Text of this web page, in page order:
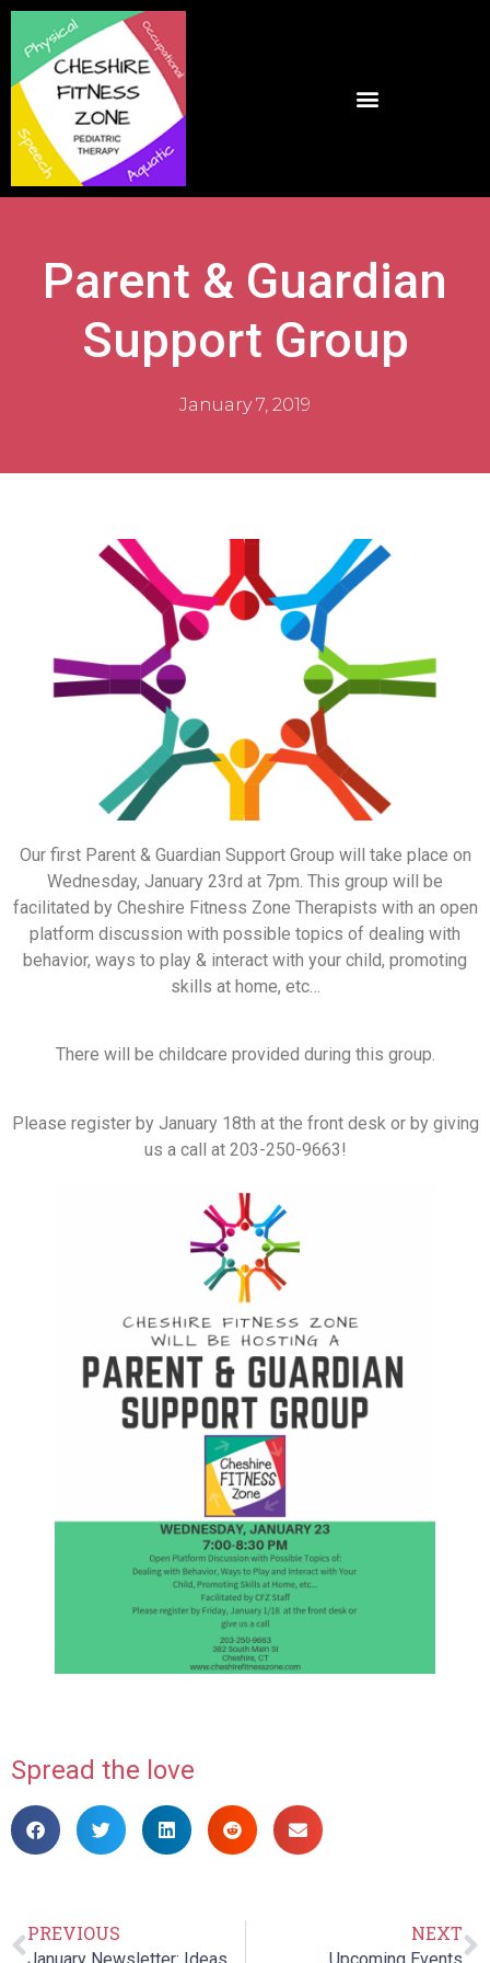
Parent & Guardian
Support Group
January 7, 2019
Our first Parent & Guardian Support Group will take place on
Wednesday, January 23rd at 7pm. This group will be
facilitated by Cheshire Fitness Zone Therapists with an open
platform discussion with possible topics of dealing with
behavior, ways to play & interact with your child, promoting
skills at home, etc…
There will be childcare provided during this group.
Please register by January 18th at the front desk or by giving
us a call at 203-250-9663!
Spread the love
PREVIOUS NEXT